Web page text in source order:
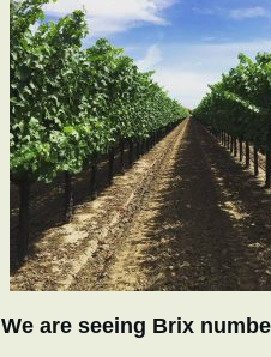
We are seeing Brix